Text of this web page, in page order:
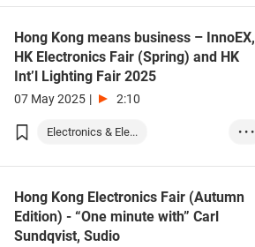
Hong Kong means business – InnoEX,
HK Electronics Fair (Spring) and HK
Int’l Lighting Fair 2025
07 May 2025 | 2:10
Electronics & Ele...
• • •
Hong Kong Electronics Fair (Autumn
Edition) - “One minute with” Carl
Sundqvist, Sudio